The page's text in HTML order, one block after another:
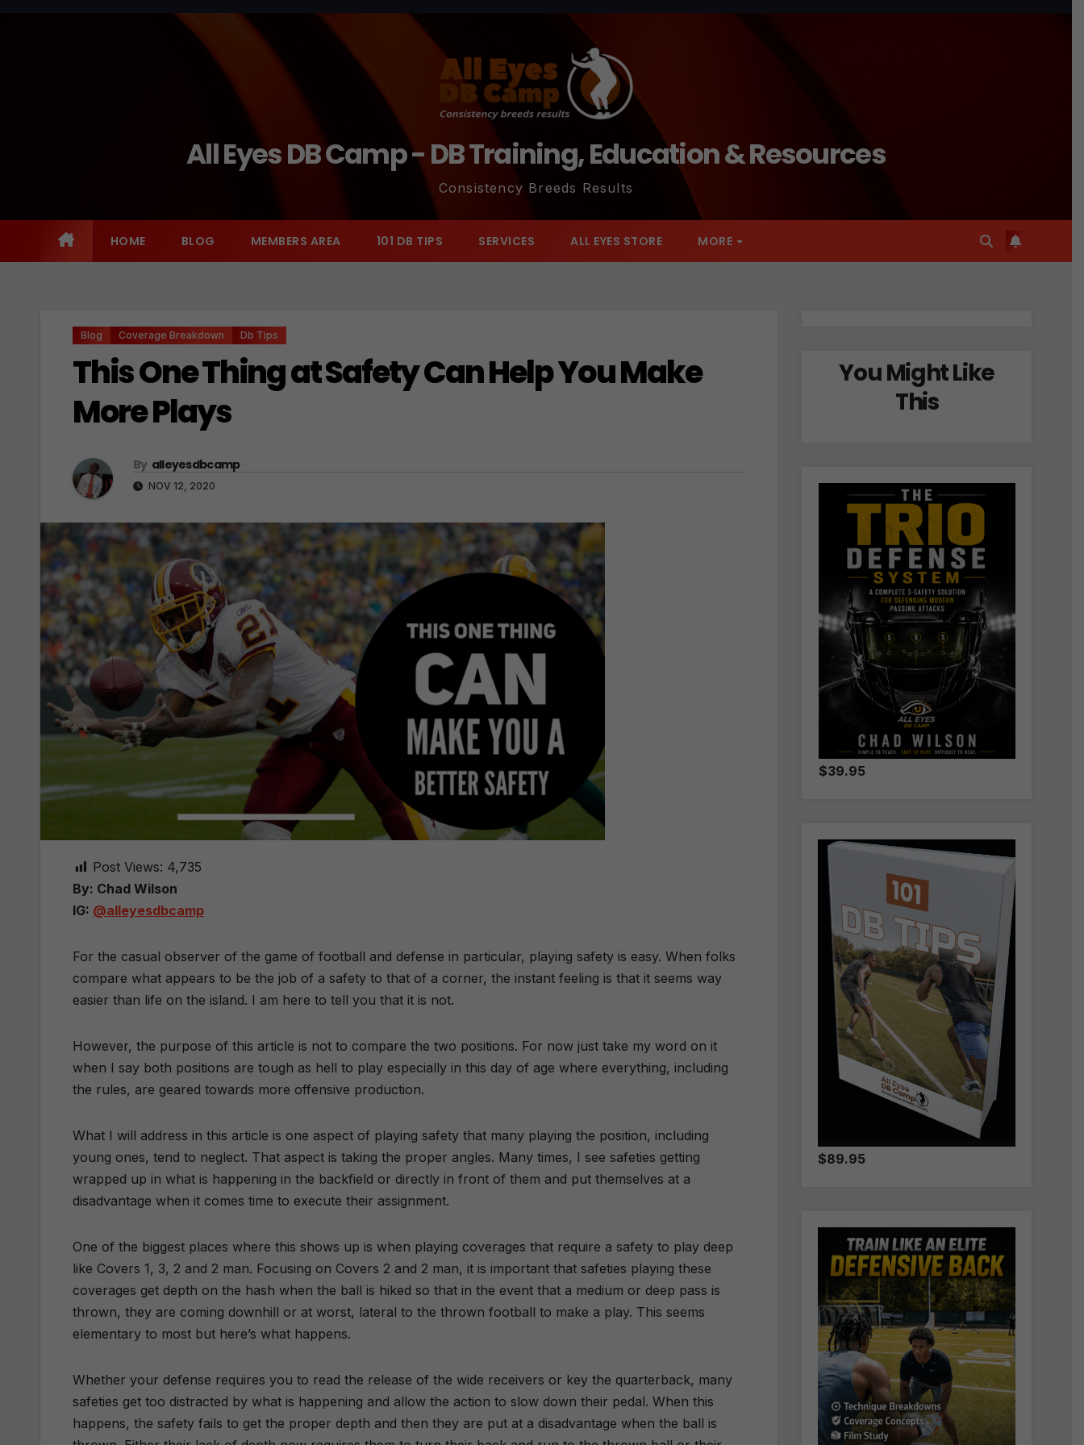
All Eyes DB Camp - DB Training, Education & Resources
Consistency Breeds Results
HOME BLOG MEMBERS AREA 101 DB TIPS SERVICES ALL EYES STORE MORE
Blog Coverage Breakdown Db Tips
This One Thing at Safety Can Help You Make
More Plays
By alleyesdbcamp
NOV 12, 2020
Post Views: 4,735
By: Chad Wilson
IG: @alleyesdbcamp
For the casual observer of the game of football and defense in particular, playing safety is easy. When folks
compare what appears to be the job of a safety to that of a corner, the instant feeling is that it seems way
easier than life on the island. I am here to tell you that it is not.
However, the purpose of this article is not to compare the two positions. For now just take my word on it
when I say both positions are tough as hell to play especially in this day of age where everything, including
the rules, are geared towards more offensive production.
What I will address in this article is one aspect of playing safety that many playing the position, including
young ones, tend to neglect. That aspect is taking the proper angles. Many times, I see safeties getting
wrapped up in what is happening in the backfield or directly in front of them and put themselves at a
disadvantage when it comes time to execute their assignment.
One of the biggest places where this shows up is when playing coverages that require a safety to play deep
like Covers 1, 3, 2 and 2 man. Focusing on Covers 2 and 2 man, it is important that safeties playing these
coverages get depth on the hash when the ball is hiked so that in the event that a medium or deep pass is
thrown, they are coming downhill or at worst, lateral to the thrown football to make a play. This seems
elementary to most but here’s what happens.
Whether your defense requires you to read the release of the wide receivers or key the quarterback, many
safeties get too distracted by what is happening and allow the action to slow down their pedal. When this
happens, the safety fails to get the proper depth and then they are put at a disadvantage when the ball is
You Might Like
This
$39.95
$89.95